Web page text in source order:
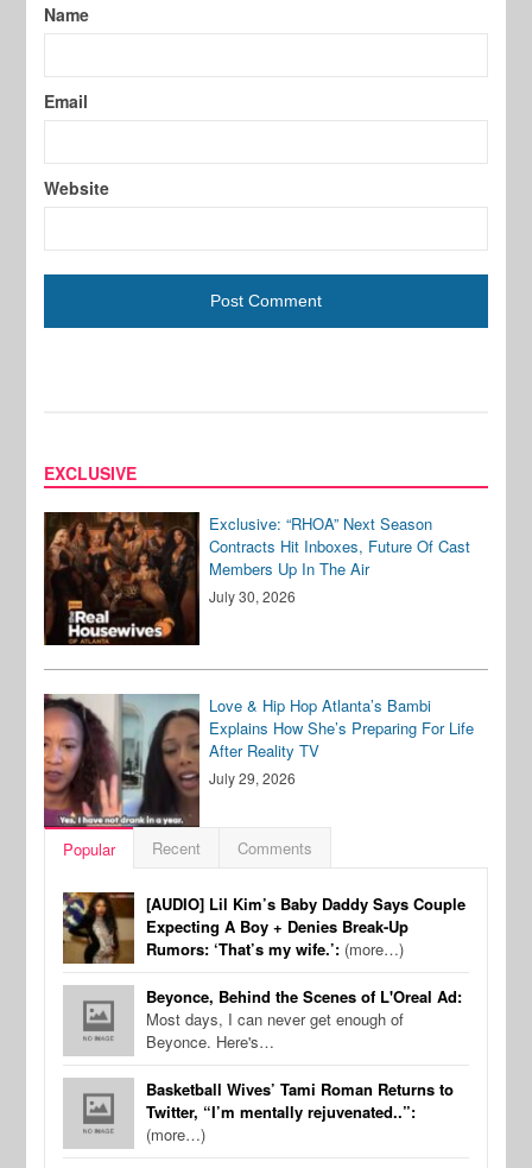
Name
Email
Website
EXCLUSIVE
Exclusive: “RHOA” Next Season
Contracts Hit Inboxes, Future Of Cast
Members Up In The Air
July 30, 2026
Love & Hip Hop Atlanta’s Bambi
Explains How She’s Preparing For Life
After Reality TV
July 29, 2026
Popular Recent Comments
[AUDIO] Lil Kim’s Baby Daddy Says Couple
Expecting A Boy + Denies Break-Up
Rumors: ‘That’s my wife.’: (more…)
Beyonce, Behind the Scenes of L'Oreal Ad:
Most days, I can never get enough of
Beyonce. Here's…
Basketball Wives’ Tami Roman Returns to
Twitter, “I’m mentally rejuvenated..”:
(more…)